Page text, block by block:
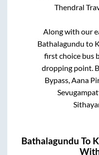
Thendral
Along with our
Bathalagundu to
first choice bus
dropping point.
Bypass, Aana
Bathalagundu To